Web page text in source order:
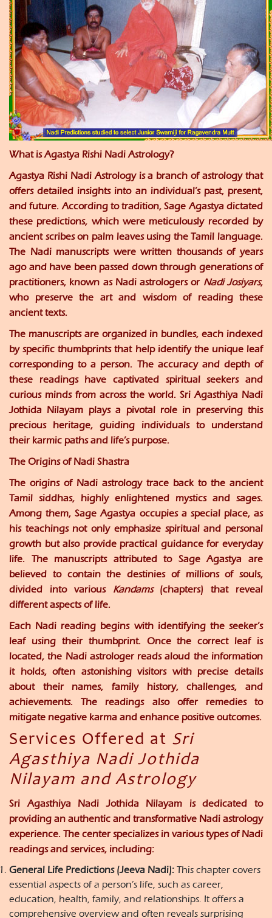
What is Agastya Rishi Nadi Astrology?
Agastya Rishi Nadi Astrology is a branch of astrology that
offers detailed insights into an individual’s past, present,
and future. According to tradition, Sage Agastya dictated
these predictions, which were meticulously recorded by
ancient scribes on palm leaves using the Tamil language.
The Nadi manuscripts were written thousands of years
ago and have been passed down through generations of
practitioners, known as Nadi astrologers or Nadi Josiyars,
who preserve the art and wisdom of reading these
ancient texts.
The manuscripts are organized in bundles, each indexed
by specific thumbprints that help identify the unique leaf
corresponding to a person. The accuracy and depth of
these readings have captivated spiritual seekers and
curious minds from across the world. Sri Agasthiya Nadi
Jothida Nilayam plays a pivotal role in preserving this
precious heritage, guiding individuals to understand
their karmic paths and life’s purpose.
The Origins of Nadi Shastra
The origins of Nadi astrology trace back to the ancient
Tamil siddhas, highly enlightened mystics and sages.
Among them, Sage Agastya occupies a special place, as
his teachings not only emphasize spiritual and personal
growth but also provide practical guidance for everyday
life. The manuscripts attributed to Sage Agastya are
believed to contain the destinies of millions of souls,
divided into various Kandams(chapters) that reveal
different aspects of life.
Each Nadi reading begins with identifying the seeker’s
leaf using their thumbprint. Once the correct leaf is
located, the Nadi astrologer reads aloud the information
it holds, often astonishing visitors with precise details
about their names, family history, challenges, and
achievements. The readings also offer remedies to
mitigate negative karma and enhance positive outcomes.
Services Offered at Sri
Agasthiya Nadi Jothida
Nilayam and Astrology
Sri Agasthiya Nadi Jothida Nilayam is dedicated to
providing an authentic and transformative Nadi astrology
experience. The center specializes in various types of Nadi
readings and services, including:
General Life Predictions (Jeeva Nadi): This chapter covers
essential aspects of a person’s life, such as career,
education, health, family, and relationships. It offers a
comprehensive overview and often reveals surprising